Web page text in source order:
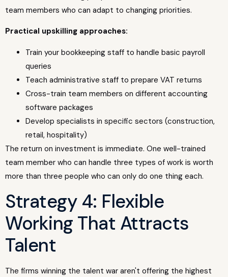
team members who can adapt to changing priorities.
Practical upskilling approaches:
Train your bookkeeping staff to handle basic payroll
queries
Teach administrative staff to prepare VAT returns
Cross-train team members on different accounting
software packages
Develop specialists in specific sectors (construction,
retail, hospitality)
The return on investment is immediate. One well-trained
team member who can handle three types of work is worth
more than three people who can only do one thing each.
Strategy 4: Flexible
Working That Attracts
Talent
The firms winning the talent war aren't offering the highest